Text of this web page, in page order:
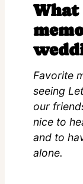
Favorite
seeing
our
nice to
and to
alone.